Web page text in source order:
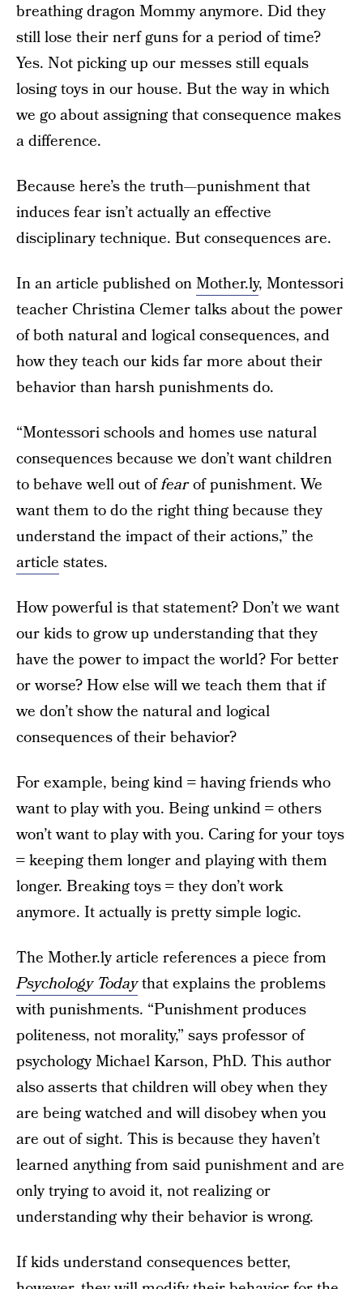
breathing dragon Mommy anymore. Did they
still lose their nerf guns for a period of time?
Yes. Not picking up our messes still equals
losing toys in our house. But the way in which
we go about assigning that consequence makes
a difference.
Because here’s the truth—punishment that
induces fear isn’t actually an effective
disciplinary technique. But consequences are.
In an article published onMother.ly, Montessori
teacher Christina Clemer talks about the power
of both natural and logical consequences, and
how they teach our kids far more about their
behavior than harsh punishments do.
“Montessori schools and homes use natural
consequences because we don’t want children
to behave well out offearof punishment. We
want them to do the right thing because they
understand the impact of their actions,” the
article states.
How powerful is that statement? Don’t we want
our kids to grow up understanding that they
have the power to impact the world? For better
or worse? How else will we teach them that if
we don’t show the natural and logical
consequences of their behavior?
For example, being kind = having friends who
want to play with you. Being unkind = others
won’t want to play with you. Caring for your toys
= keeping them longer and playing with them
longer. Breaking toys = they don’t work
anymore. It actually is pretty simple logic.
The Mother.ly article references a piece from
Psychology Todaythat explains the problems
with punishments. “Punishment produces
politeness, not morality,” says professor of
psychology Michael Karson, PhD. This author
also asserts that children will obey when they
are being watched and will disobey when you
are out of sight. This is because they haven’t
learned anything from said punishment and are
only trying to avoid it, not realizing or
understanding why their behavior is wrong.
If kids understand consequences better,